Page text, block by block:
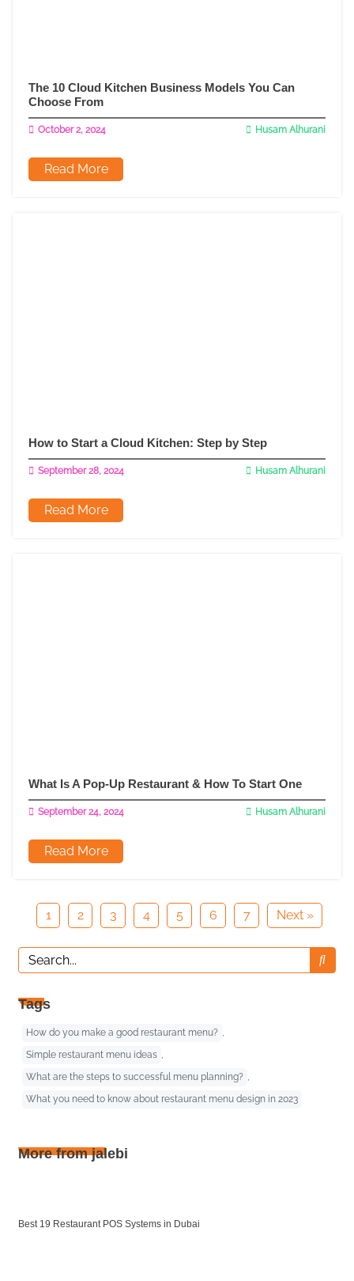
The 10 Cloud Kitchen Business Models You Can
Choose From
October 2, 2024 Husam Alhurani
Read More
How to Start a Cloud Kitchen: Step by Step
September 28, 2024 Husam Alhurani
Read More
What Is A Pop-Up Restaurant & How To Start One
September 24, 2024 Husam Alhurani
Read More
1 2 3 4 5 6 7 Next »
Tags
How do you make a good restaurant menu? ,
Simple restaurant menu ideas ,
What are the steps to successful menu planning? ,
What you need to know about restaurant menu design in 2023
More from jalebi
Best 19 Restaurant POS Systems in Dubai